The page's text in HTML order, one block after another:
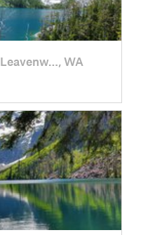
Leavenw…, WA